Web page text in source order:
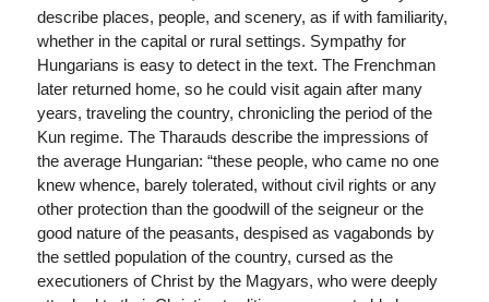
describe places, people, and scenery, as if with familiarity,
whether in the capital or rural settings. Sympathy for
Hungarians is easy to detect in the text. The Frenchman
later returned home, so he could visit again after many
years, traveling the country, chronicling the period of the
Kun regime. The Tharauds describe the impressions of
the average Hungarian: “these people, who came no one
knew whence, barely tolerated, without civil rights or any
other protection than the goodwill of the seigneur or the
good nature of the peasants, despised as vagabonds by
the settled population of the country, cursed as the
executioners of Christ by the Magyars, who were deeply